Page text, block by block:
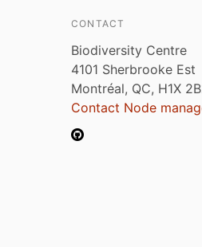
CONTACT
Biodiversity Centre
4101 Sherbrooke Est
Montréal, QC, H1X
Contact Node